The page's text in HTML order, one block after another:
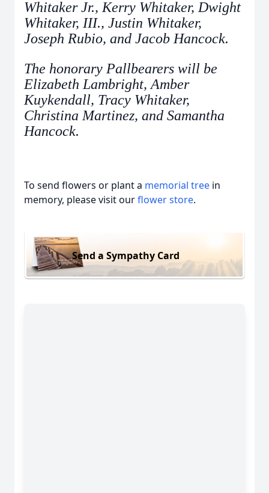
Whitaker Jr., Kerry Whitaker, Dwight
Whitaker, III., Justin Whitaker,
Joseph Rubio, and Jacob Hancock.
The honorary Pallbearers will be
Elizabeth Lambright, Amber
Kuykendall, Tracy Whitaker,
Christina Martinez, and Samantha
Hancock.
To send flowers or plant a memorial tree in
memory, please visit ourflower store.
Send a Sympathy Card